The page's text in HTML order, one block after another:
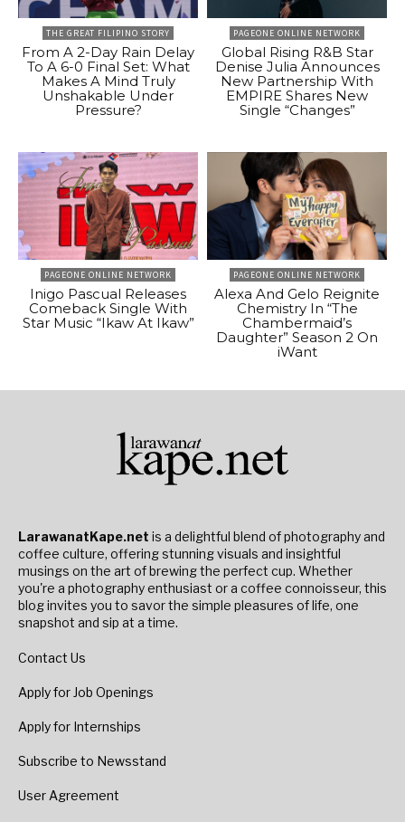
THE GREAT FILIPINO STORY
From A 2-Day Rain Delay
To A 6-0 Final Set: What
Makes A Mind Truly
Unshakable Under
Pressure?
PAGEONE ONLINE NETWORK
Global Rising R&B Star
Denise Julia Announces
New Partnership With
EMPIRE Shares New
Single “Changes”
PAGEONE ONLINE NETWORK
Inigo Pascual Releases
Comeback Single With
Star Music “Ikaw At Ikaw”
PAGEONE ONLINE NETWORK
Alexa And Gelo Reignite
Chemistry In “The
Chambermaid’s
Daughter” Season 2 On
iWant
LarawanatKape.net is a delightful blend of photography and
coffee culture, offering stunning visuals and insightful
musings on the art of brewing the perfect cup. Whether
you're a photography enthusiast or a coffee connoisseur, this
blog invites you to savor the simple pleasures of life, one
snapshot and sip at a time.
Contact Us
Apply for Job Openings
Apply for Internships
Subscribe to Newsstand
User Agreement